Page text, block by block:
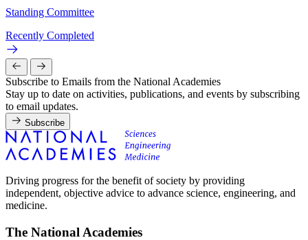
Standing Committee
Recently Completed
Subscribe to Emails from the National Academies
Stay up to date on activities, publications, and events by subscribing
to email updates.
Subscribe
Driving progress for the benefit of society by providing
independent, objective advice to advance science, engineering, and
medicine.
The National Academies